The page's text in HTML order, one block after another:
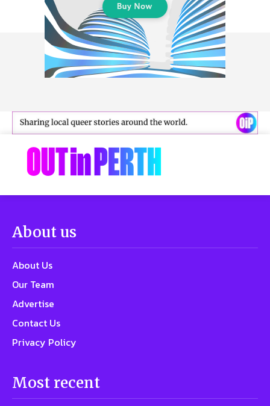
About us
About Us
Our Team
Advertise
Contact Us
Privacy Policy
Most recent